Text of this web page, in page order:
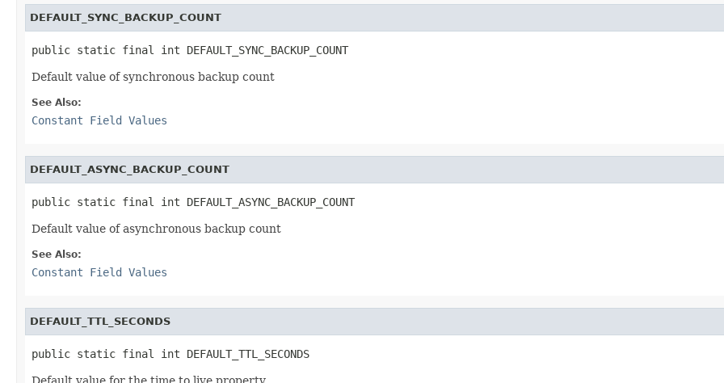
DEFAULT_SYNC_BACKUP_COUNT
public static final int DEFAULT_SYNC_BACKUP_COUNT
Default value of synchronous backup count
See Also:
Constant Field Values
DEFAULT_ASYNC_BACKUP_COUNT
public static final int DEFAULT_ASYNC_BACKUP_COUNT
Default value of asynchronous backup count
See Also:
Constant Field Values
DEFAULT_TTL_SECONDS
public static final int DEFAULT_TTL_SECONDS
Default value for the time to live property.